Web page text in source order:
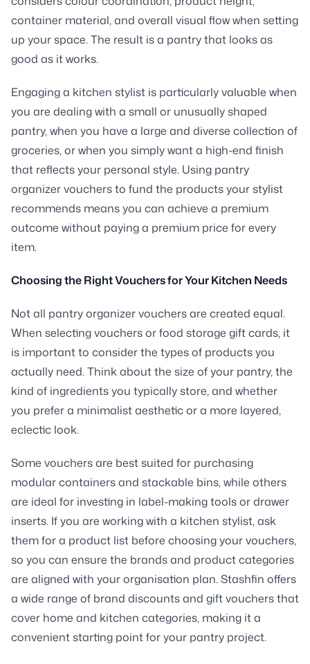
container material, and overall visual flow when setting
up your space. The result is a pantry that looks as
good as it works.
Engaging a kitchen stylist is particularly valuable when
you are dealing with a small or unusually shaped
pantry, when you have a large and diverse collection of
groceries, or when you simply want a high-end finish
that reflects your personal style. Using pantry
organizer vouchers to fund the products your stylist
recommends means you can achieve a premium
outcome without paying a premium price for every
item.
Choosing the Right Vouchers for Your Kitchen Needs
Not all pantry organizer vouchers are created equal.
When selecting vouchers or food storage gift cards, it
is important to consider the types of products you
actually need. Think about the size of your pantry, the
kind of ingredients you typically store, and whether
you prefer a minimalist aesthetic or a more layered,
eclectic look.
Some vouchers are best suited for purchasing
modular containers and stackable bins, while others
are ideal for investing in label-making tools or drawer
inserts. If you are working with a kitchen stylist, ask
them for a product list before choosing your vouchers,
so you can ensure the brands and product categories
are aligned with your organisation plan. Stashfin offers
a wide range of brand discounts and gift vouchers that
cover home and kitchen categories, making it a
convenient starting point for your pantry project.